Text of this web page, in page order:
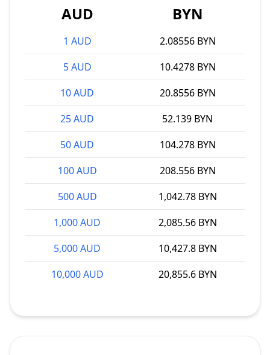
AUD BYN
1 AUD
2.08556 BYN
5 AUD
10.4278 BYN
10 AUD
20.8556 BYN
25 AUD
52.139 BYN
50 AUD
104.278 BYN
100 AUD
208.556 BYN
500 AUD
1,042.78 BYN
1,000 AUD
2,085.56 BYN
5,000 AUD
10,427.8 BYN
10,000 AUD
20,855.6 BYN